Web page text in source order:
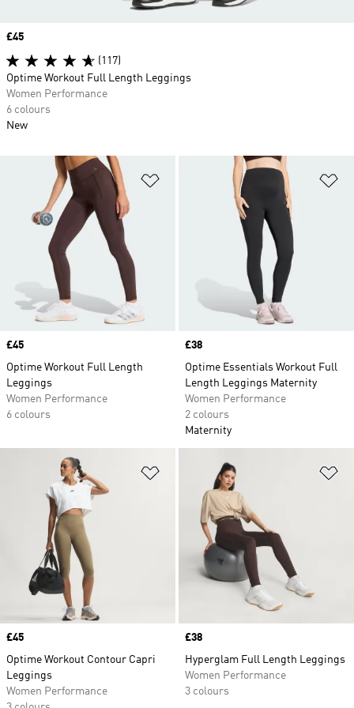
Add to Wishlist
Price
£45
Optime Workout Full Length
Leggings
Women Performance
6 colours
Price
£38
Optime Essentials Workout Full
Length Leggings Maternity
Women Performance
2 colours
Maternity
Add to Wishlist
Price
£45
Optime Workout Contour Capri
Leggings
Women Performance
Price
£38
Hyperglam Full Length Leggings
Women Performance
3 colours
Price
£45
(117)
Optime Workout Full Length Leggings
Women Performance
6 colours
New